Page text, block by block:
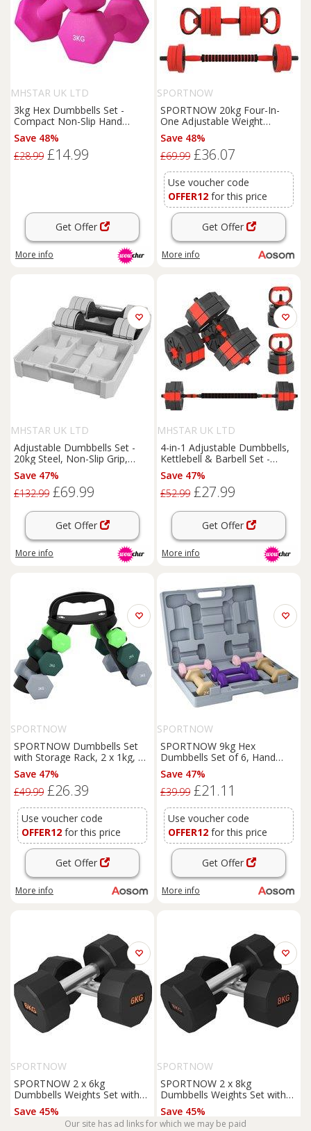
MHSTAR UK LTD
3kg Hex Dumbbells Set -
Compact Non-Slip Hand
Weights, Floor-Safe Plastic,
Home Gym Essentials
Save 48%
£28.99 £14.99
Get Offer
More info
SPORTNOW
SPORTNOW 20kg Four-In-
One Adjustable Weight
Dumbbells Set, Barbell,
Kettlebell, Push Up Stand -
Red Aosom UK
Save 48%
£69.99 £36.07
Use voucher code
OFFER12 for this price
Get Offer
More info
MHSTAR UK LTD
Adjustable Dumbbells Set -
20kg Steel, Non-Slip Grip,
Compact Storage for Home
Gym
Save 47%
£132.99 £69.99
Get Offer
More info
MHSTAR UK LTD
4-in-1 Adjustable Dumbbells,
Kettlebell & Barbell Set -
Compact Multi-Gym Weights,
PVC-Coated Plates, Non-Slip
Handles
Save 47%
£52.99 £27.99
Get Offer
More info
SPORTNOW
SPORTNOW Dumbbells Set
with Storage Rack, 2 x 1kg, 2
x 2kg, 2 x 3kg, Green
Save 47%
£49.99 £26.39
Use voucher code
OFFER12 for this price
Get Offer
More info
SPORTNOW
SPORTNOW 9kg Hex
Dumbbells Set of 6, Hand
Weights with Carry Case for
Home Gym Strength Training,
2 x 1kg, 2 x 1.5kg, 2 x 2kg
Save 47%
£39.99 £21.11
Use voucher code
OFFER12 for this price
Get Offer
More info
SPORTNOW
SPORTNOW 2 x 6kg
Dumbbells Weights Set with
12-Sided Shape and Non-Slip
Grip for Men Women Home
Gym Workout Aosom UK
Save 45%
SPORTNOW
SPORTNOW 2 x 8kg
Dumbbells Weights Set with
12-Sided Shape and Non-Slip
Grip for Men Women Home
Gym Workout Aosom UK
Save 45%
Our site has ad links for which we may be paid